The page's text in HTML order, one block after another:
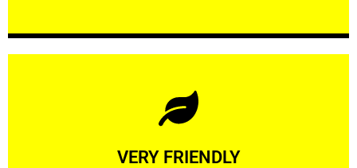
VERY FRIENDLY
Learn More